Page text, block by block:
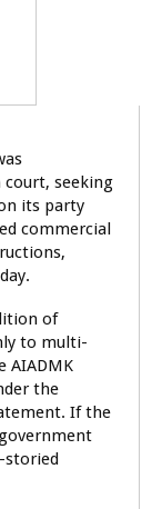
court, seeking
its party
commercial
of
to multi-
AIADMK
the
If the
storied